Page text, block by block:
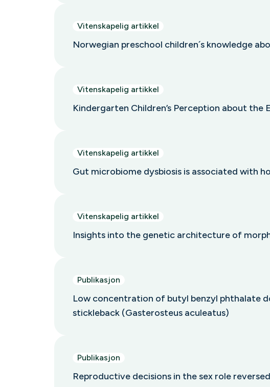
Vitenskapelig artikkel
Norwegian preschool children´s knowledge
Vitenskapelig artikkel
Kindergarten Children’s Perception about the
Vitenskapelig artikkel
Gut microbiome dysbiosis is associated with
Vitenskapelig artikkel
Insights into the genetic architecture of
Publikasjon
Low concentration of butyl benzyl phthalate
stickleback (Gasterosteus aculeatus)
Publikasjon
Reproductive decisions in the sex role